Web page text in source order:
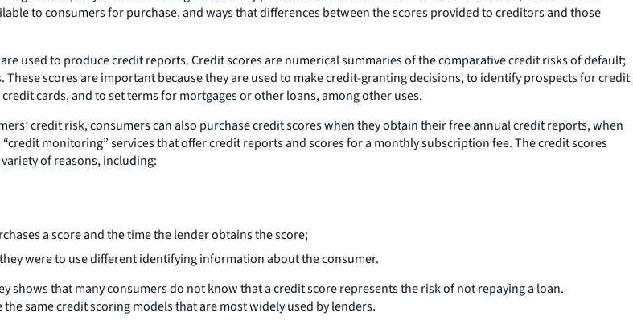
to consumers for purchase, and ways that differences between the scores provided to creditors and those
used to produce credit reports. Credit scores are numerical summaries of the comparative credit risks of default;
scores are important because they are used to make credit-granting decisions, to identify prospects for credit
cards, and to set terms for mortgages or other loans, among other uses.
credit risk, consumers can also purchase credit scores when they obtain their free annual credit reports, when
monitoring” services that offer credit reports and scores for a monthly subscription fee. The credit scores
of reasons, including:
a score and the time the lender obtains the score;
were to use different identifying information about the consumer.
that many consumers do not know that a credit score represents the risk of not repaying a loan.
same credit scoring models that are most widely used by lenders.